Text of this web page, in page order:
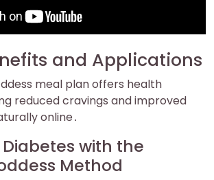
and Applications
meal plan offers health
reduced cravings and improved
online․
with the
Method